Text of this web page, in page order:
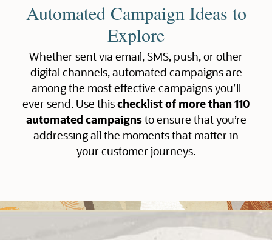
Automated Campaign Ideas to
Explore
Whether sent via email, SMS, push, or other
digital channels, automated campaigns are
among the most effective campaigns you’ll
ever send. Use thischecklist of more than 110
automated campaignsto ensure that you’re
addressing all the moments that matter in
your customer journeys.